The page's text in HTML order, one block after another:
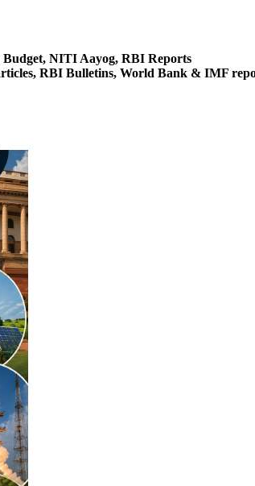
Budget, NITI Aayog, RBI Reports
RBI Bulletins, World Bank & IMF